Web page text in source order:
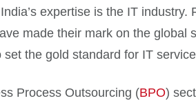
expertise is the IT
made their mark on the
the gold standard for IT
Process Outsourcing (BPO)